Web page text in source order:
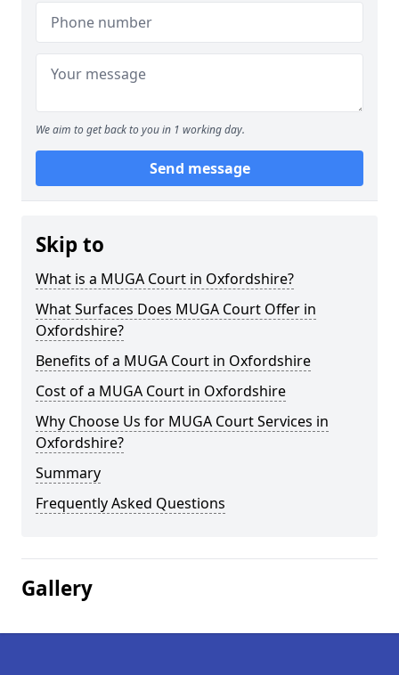
We aim to get back to you in 1 working day.
Send message
Skip to
What is a MUGA Court in Oxfordshire?
What Surfaces Does MUGA Court Offer in
Oxfordshire?
Benefits of a MUGA Court in Oxfordshire
Cost of a MUGA Court in Oxfordshire
Why Choose Us for MUGA Court Services in
Oxfordshire?
Summary
Frequently Asked Questions
Gallery